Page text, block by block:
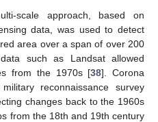
scale approach, based on
data, was used to detect
area over a span of over 200
such as Landsat allowed
from the 1970s [38]. Corona
reconnaissance survey
changes back to the 1960s
from the 18th and 19th century